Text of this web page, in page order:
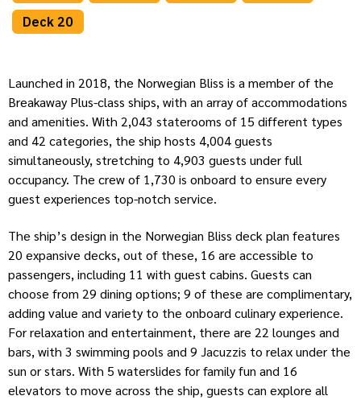
Deck 20
Launched in 2018, the Norwegian Bliss is a member of the
Breakaway Plus-class ships, with an array of accommodations
and amenities. With 2,043 staterooms of 15 different types
and 42 categories, the ship hosts 4,004 guests
simultaneously, stretching to 4,903 guests under full
occupancy. The crew of 1,730 is onboard to ensure every
guest experiences top-notch service.
The ship’s design in the Norwegian Bliss deck plan features
20 expansive decks, out of these, 16 are accessible to
passengers, including 11 with guest cabins. Guests can
choose from 29 dining options; 9 of these are complimentary,
adding value and variety to the onboard culinary experience.
For relaxation and entertainment, there are 22 lounges and
bars, with 3 swimming pools and 9 Jacuzzis to relax under the
sun or stars. With 5 waterslides for family fun and 16
elevators to move across the ship, guests can explore all